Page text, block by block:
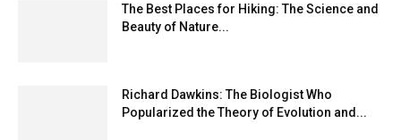
The Best Places for Hiking: The Science and
Beauty of Nature...
Richard Dawkins: The Biologist Who
Popularized the Theory of Evolution and...